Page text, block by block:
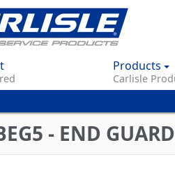
Products
Carlisle
- END